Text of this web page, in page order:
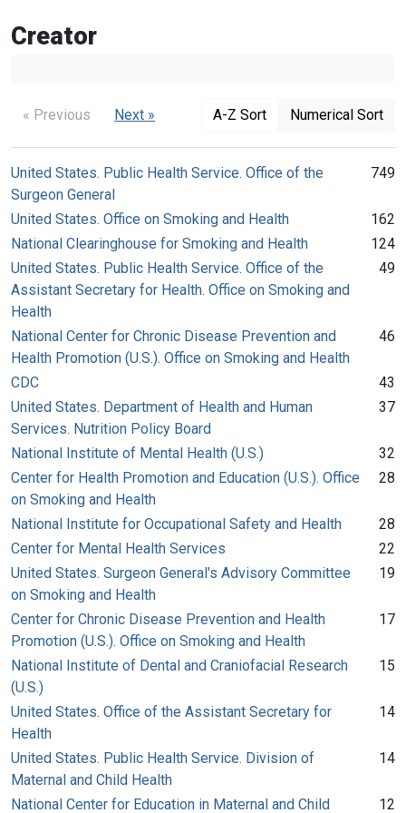
Creator
« Previous Next » A-Z Sort Numerical Sort
United States. Public Health Service. Office of the
Surgeon General
749
United States. Office on Smoking and Health
162
National Clearinghouse for Smoking and Health
124
United States. Public Health Service. Office of the
Assistant Secretary for Health. Office on Smoking and
Health
49
National Center for Chronic Disease Prevention and
Health Promotion (U.S.). Office on Smoking and Health
46
CDC
43
United States. Department of Health and Human
Services. Nutrition Policy Board
37
National Institute of Mental Health (U.S.)
32
Center for Health Promotion and Education (U.S.). Office
on Smoking and Health
28
National Institute for Occupational Safety and Health
28
Center for Mental Health Services
22
United States. Surgeon General's Advisory Committee
on Smoking and Health
19
Center for Chronic Disease Prevention and Health
Promotion (U.S.). Office on Smoking and Health
17
National Institute of Dental and Craniofacial Research
(U.S.)
15
United States. Office of the Assistant Secretary for
Health
14
United States. Public Health Service. Division of
Maternal and Child Health
14
National Center for Education in Maternal and Child 12